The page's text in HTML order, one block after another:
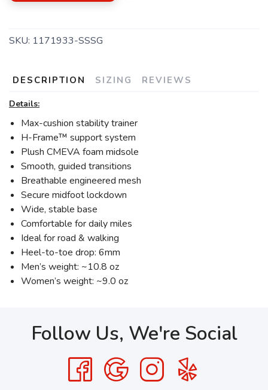
SKU: 1171933-SSSG
DESCRIPTION SIZING REVIEWS
Details:
Max-cushion stability trainer
H-Frame™ support system
Plush CMEVA foam midsole
Smooth, guided transitions
Breathable engineered mesh
Secure midfoot lockdown
Wide, stable base
Comfortable for daily miles
Ideal for road & walking
Heel-to-toe drop: 6mm
Men’s weight: ~10.8 oz
Women’s weight: ~9.0 oz
Follow Us, We're Social